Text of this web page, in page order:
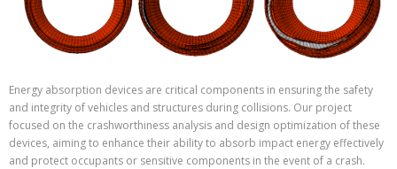
Energy absorption devices are critical components in ensuring the safety
and integrity of vehicles and structures during collisions. Our project
focused on the crashworthiness analysis and design optimization of these
devices, aiming to enhance their ability to absorb impact energy effectively
and protect occupants or sensitive components in the event of a crash.